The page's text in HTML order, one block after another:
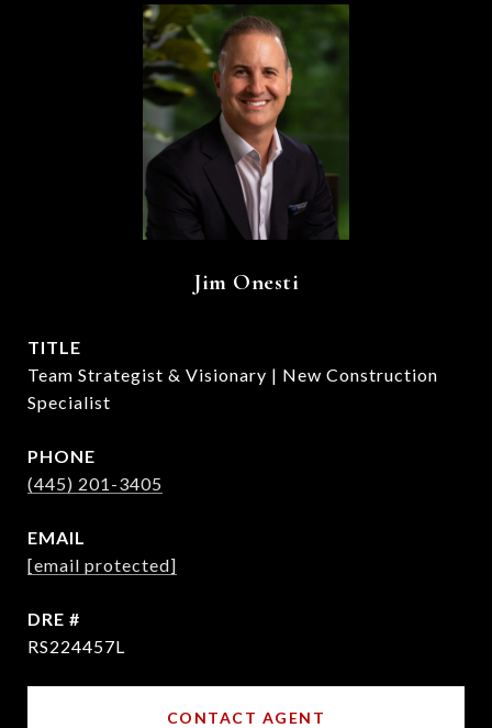
Jim Onesti
TITLE
Team Strategist & Visionary | New Construction
Specialist
PHONE
(445) 201-3405
EMAIL
[email protected]
DRE #
RS224457L
CONTACT AGENT